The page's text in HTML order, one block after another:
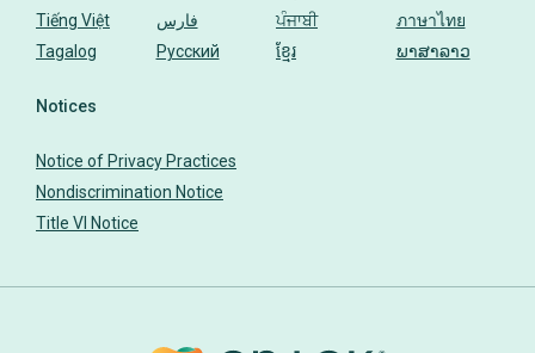
Tiếng Việt
Tagalog
فارس
Русский
ਪੰਜਾਬੀ
ខ្មែរ
ภาษาไทย
ພາສາລາວ
Notices
Notice of Privacy Practices
Nondiscrimination Notice
Title VI Notice